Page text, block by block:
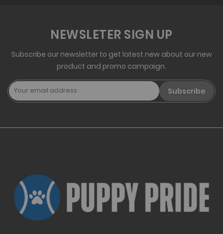
NEWSLETER SIGN UP
Subscribe our newsletter to get latest new about our new
product and promo campaign.
Subscribe